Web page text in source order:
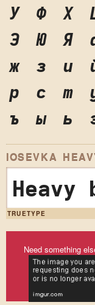
У
Ф Х
Э
Ю Я
ж
з и
р
с т
ъ
ы ь
IOSEVKA
TRUETYPE
Need something